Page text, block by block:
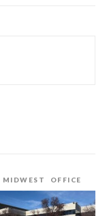
MIDWEST OFFICE